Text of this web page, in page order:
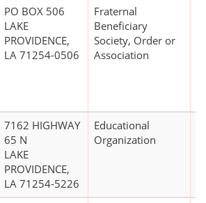
PO BOX 506
LAKE
PROVIDENCE,
LA 71254-0506
Fraternal
Beneficiary
Society, Order or
Association
7162 HIGHWAY
65 N
LAKE
PROVIDENCE,
LA 71254-5226
Educational
Organization